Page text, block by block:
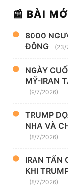
📰 BÀI
8000
ĐÔNG
(23/
NGÀY
MỸ-IRAN
(9/7/2026)
TRUMP
NHA VÀ
(8/7/2026)
IRAN TẤN
KHI
(8/7/2026)